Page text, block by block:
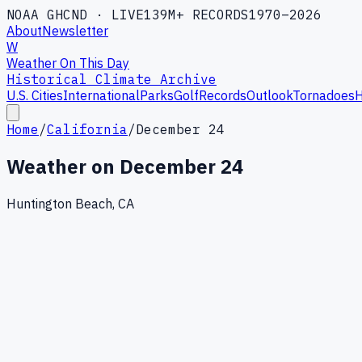
NOAA GHCND · LIVE139M+ RECORDS1970–2026
AboutNewsletter
W
Weather On This Day
Historical Climate Archive
U.S. CitiesInternationalParksGolfRecordsOutlookTornadoes
Home /California/December 24
Weather on December 24
Huntington Beach, CA